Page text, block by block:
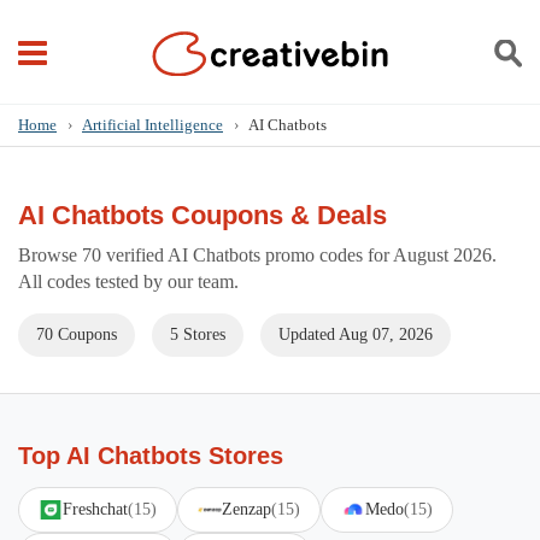
Home › Artificial Intelligence › AI Chatbots
AI Chatbots Coupons & Deals
Browse 70 verified AI Chatbots promo codes for August 2026.
All codes tested by our team.
70 Coupons 5 Stores Updated Aug 07, 2026
Top AI Chatbots Stores
Freshchat(15) Zenzap(15) Medo(15)